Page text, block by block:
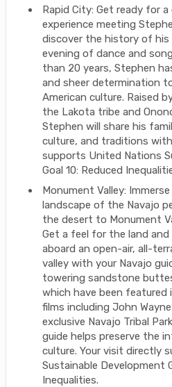
Rapid City: Get ready for
experience meeting
discover the history of
evening of dance and
than 20 years, Stephen
and sheer determination
American culture. Raised
the Lakota tribe and
Stephen will share his
culture, and traditions with
supports United Nations
Goal 10: Reduced
Monument Valley:
landscape of the Navajo
the desert to Monument
Get a feel for the land
aboard an open-air, all-
valley with your Navajo
towering sandstone
which have been featured
films including John
exclusive Navajo Tribal
guide helps preserve the
culture. Your visit directly
Sustainable Development
Inequalities.